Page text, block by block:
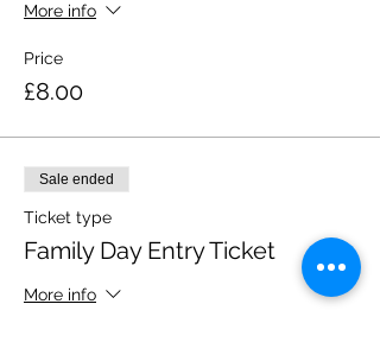
More info
Price
£8.00
Sale ended
Ticket type
Family Day Entry Ticket
More info